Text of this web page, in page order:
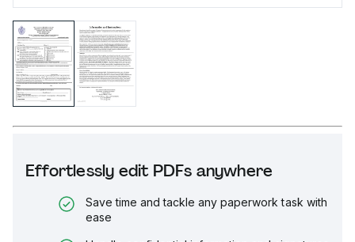
Effortlessly edit PDFs anywhere
Save time and tackle any paperwork task with
ease